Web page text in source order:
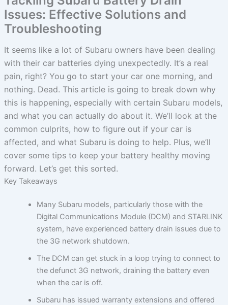
Issues: Effective Solutions and
Troubleshooting
It seems like a lot of Subaru owners have been dealing
with their car batteries dying unexpectedly. It’s a real
pain, right? You go to start your car one morning, and
nothing. Dead. This article is going to break down why
this is happening, especially with certain Subaru models,
and what you can actually do about it. We’ll look at the
common culprits, how to figure out if your car is
affected, and what Subaru is doing to help. Plus, we’ll
cover some tips to keep your battery healthy moving
forward. Let’s get this sorted.
Key Takeaways
Many Subaru models, particularly those with the
Digital Communications Module (DCM) and STARLINK
system, have experienced battery drain issues due to
the 3G network shutdown.
The DCM can get stuck in a loop trying to connect to
the defunct 3G network, draining the battery even
when the car is off.
Subaru has issued warranty extensions and offered